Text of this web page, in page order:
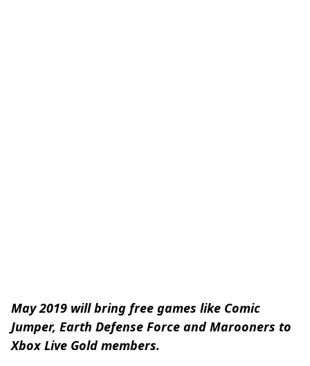
May 2019 will bring free games like Comic
Jumper, Earth Defense Force and Marooners to
Xbox Live Gold members.